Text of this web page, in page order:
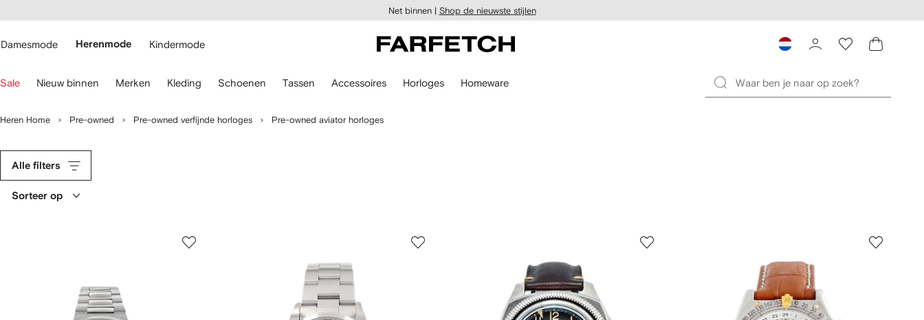
naar de
Net binnen | Shop de nieuwste stijlen
Damesmode Herenmode Kindermode
Sale Nieuw binnen Merken Kleding Schoenen Tassen Accessoires Horloges Homeware
Heren Home Pre-owned Pre-owned verfijnde horloges Pre-owned aviator horloges
Alle filters
Sorteer op